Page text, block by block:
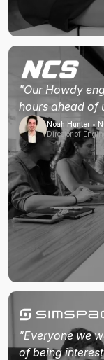
"Our Howdy
hours ahead of
Noah Hunter •
Director of
"Everyone we
of being